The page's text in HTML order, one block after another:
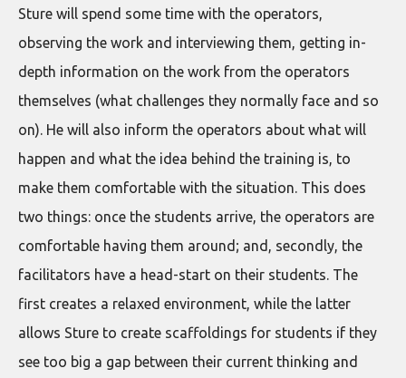
Sture will spend some time with the operators,
observing the work and interviewing them, getting in-
depth information on the work from the operators
themselves (what challenges they normally face and so
on). He will also inform the operators about what will
happen and what the idea behind the training is, to
make them comfortable with the situation. This does
two things: once the students arrive, the operators are
comfortable having them around; and, secondly, the
facilitators have a head-start on their students. The
first creates a relaxed environment, while the latter
allows Sture to create scaffoldings for students if they
see too big a gap between their current thinking and